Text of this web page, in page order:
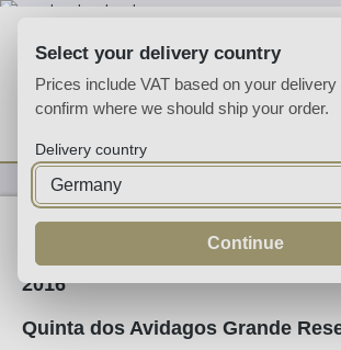
Wine
2016
Quinta dos Avidagos Grande
Select your delivery country
Prices include VAT based on your
confirm where we should ship your order.
Delivery country
Continue